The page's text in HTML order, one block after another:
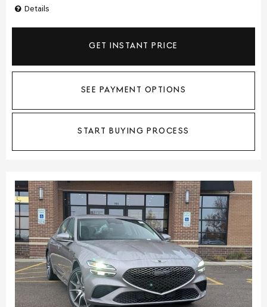
Details
GET INSTANT PRICE
SEE PAYMENT OPTIONS
START BUYING PROCESS